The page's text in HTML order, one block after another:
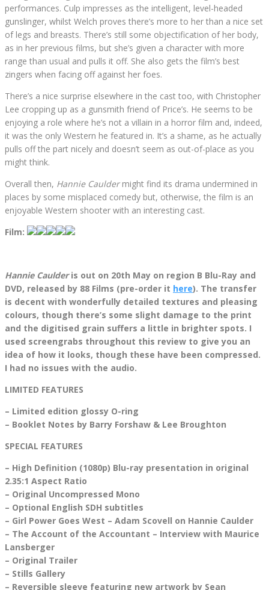
performances. Culp impresses as the intelligent, level-headed
gunslinger, whilst Welch proves there’s more to her than a nice set
of legs and breasts. There’s still some objectification of her body,
as in her previous films, but she’s given a character with more
range than usual and pulls it off. She also gets the film’s best
zingers when facing off against her foes.
There’s a nice surprise elsewhere in the cast too, with Christopher
Lee cropping up as a gunsmith friend of Price’s. He seems to be
enjoying a role where he’s not a villain in a horror film and, indeed,
it was the only Western he featured in. It’s a shame, as he actually
pulls off the part nicely and doesn’t seem as out-of-place as you
might think.
Overall then, Hannie Cauldermight find its drama undermined in
places by some misplaced comedy but, otherwise, the film is an
enjoyable Western shooter with an interesting cast.
Film:
Hannie Caulderis out on 20th May on region B Blu-Ray and
DVD, released by 88 Films (pre-order it here). The transfer
is decent with wonderfully detailed textures and pleasing
colours, though there’s some slight damage to the print
and the digitised grain suffers a little in brighter spots. I
used screengrabs throughout this review to give you an
idea of how it looks, though these have been compressed.
I had no issues with the audio.
LIMITED FEATURES
– Limited edition glossy O-ring
– Booklet Notes by Barry Forshaw & Lee Broughton
SPECIAL FEATURES
– High Definition (1080p) Blu-ray presentation in original
2.35:1 Aspect Ratio
– Original Uncompressed Mono
– Optional English SDH subtitles
– Girl Power Goes West – Adam Scovell on Hannie Caulder
– The Account of the Accountant – Interview with Maurice
Lansberger
– Original Trailer
– Stills Gallery
– Reversible sleeve featuring new artwork by Sean